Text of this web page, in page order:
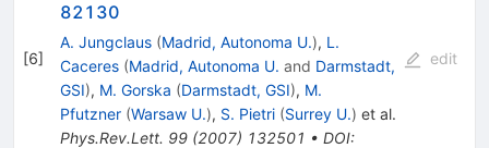
[6]
82130
A. Jungclaus (Madrid, Autonoma U.), L.
Caceres (Madrid, Autonoma U. and Darmstadt,
GSI), M. Gorska (Darmstadt, GSI), M.
Pfutzner (Warsaw U.), S. Pietri (Surrey U.) et al.
Phys.Rev.Lett. 99(2007) 132501 • DOI:
edit